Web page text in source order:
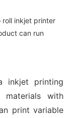
roll inkjet printer
can run
inkjet printing
materials with
print variable